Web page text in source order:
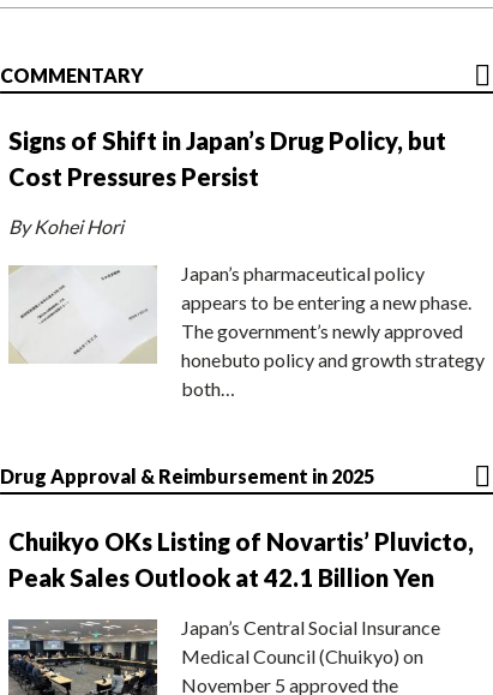
COMMENTARY
Signs of Shift in Japan’s Drug Policy, but
Cost Pressures Persist
By Kohei Hori
Japan’s pharmaceutical policy
appears to be entering a new phase.
The government’s newly approved
honebuto policy and growth strategy
both…
Drug Approval & Reimbursement in 2025
Chuikyo OKs Listing of Novartis’ Pluvicto,
Peak Sales Outlook at 42.1 Billion Yen
Japan’s Central Social Insurance
Medical Council (Chuikyo) on
November 5 approved the